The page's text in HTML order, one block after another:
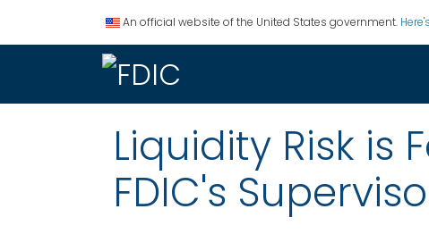
An official website of the United States government.
Liquidity Risk is
FDIC's